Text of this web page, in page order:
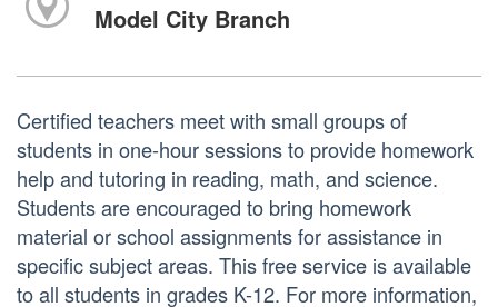
Model City Branch
Certified teachers meet with small groups of
students in one-hour sessions to provide homework
help and tutoring in reading, math, and science.
Students are encouraged to bring homework
material or school assignments for assistance in
specific subject areas. This free service is available
to all students in grades K-12. For more information,